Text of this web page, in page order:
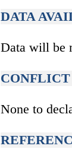
DATA
Data will be
None to